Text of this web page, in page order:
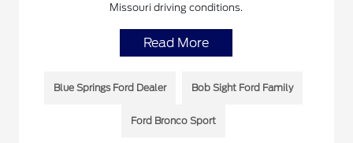
Missouri driving conditions.
Read More
Blue Springs Ford Dealer Bob Sight Ford Family
Ford Bronco Sport